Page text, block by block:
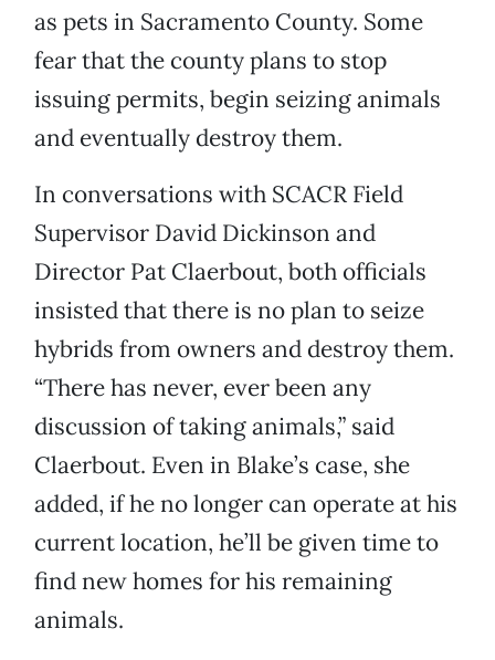
as pets in Sacramento County. Some
fear that the county plans to stop
issuing permits, begin seizing animals
and eventually destroy them.
In conversations with SCACR Field
Supervisor David Dickinson and
Director Pat Claerbout, both officials
insisted that there is no plan to seize
hybrids from owners and destroy them.
“There has never, ever been any
discussion of taking animals,” said
Claerbout. Even in Blake’s case, she
added, if he no longer can operate at his
current location, he’ll be given time to
find new homes for his remaining
animals.